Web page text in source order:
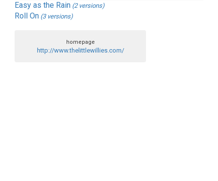
Easy as the Rain (2 versions)
Roll On (3 versions)
homepage
http://www.thelittlewillies.com/